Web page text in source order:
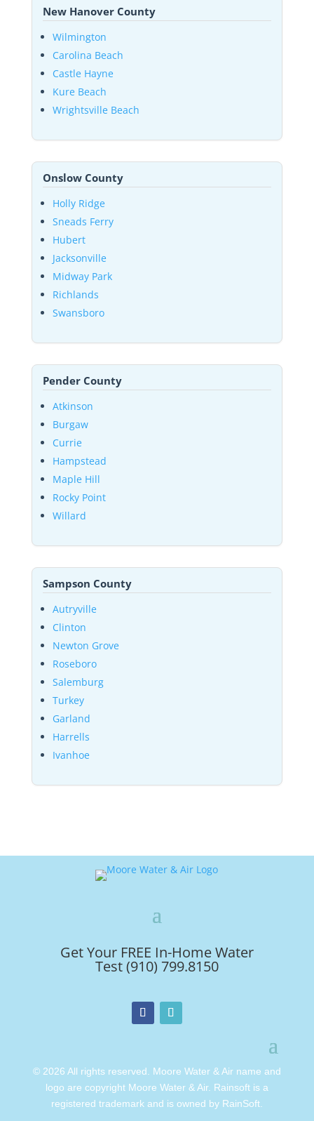
New Hanover County
Wilmington
Carolina Beach
Castle Hayne
Kure Beach
Wrightsville Beach
Onslow County
Holly Ridge
Sneads Ferry
Hubert
Jacksonville
Midway Park
Richlands
Swansboro
Pender County
Atkinson
Burgaw
Currie
Hampstead
Maple Hill
Rocky Point
Willard
Sampson County
Autryville
Clinton
Newton Grove
Roseboro
Salemburg
Turkey
Garland
Harrells
Ivanhoe
Get Your FREE In-Home Water
Test (910) 799.8150
© 2026 All rights reserved. Moore Water & Air name and
logo are copyright Moore Water & Air. Rainsoft is a
registered trademark and is owned by RainSoft.